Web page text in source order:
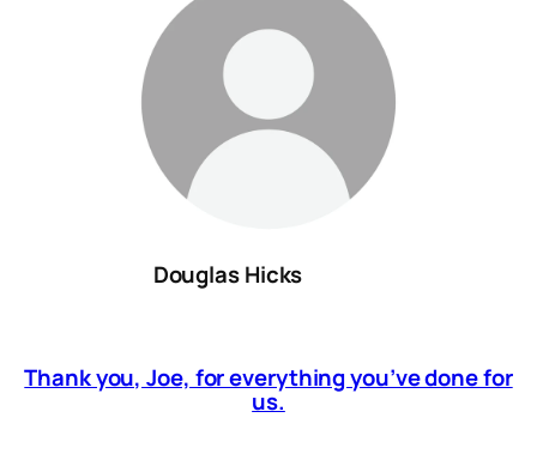
Douglas Hicks
Thank you, Joe, for everything you’ve done for
us.